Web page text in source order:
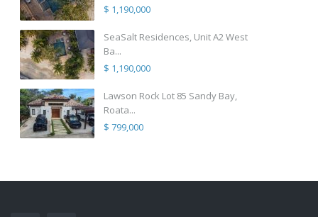
$ 1,190,000
SeaSalt Residences, Unit A2 West
Ba...
$ 1,190,000
Lawson Rock Lot 85 Sandy Bay,
Roata...
$ 799,000